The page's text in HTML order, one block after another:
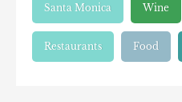
Santa Monica Wine
Restaurants Food